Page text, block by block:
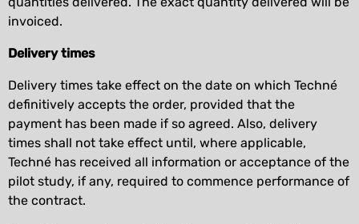
invoiced.
Delivery times
Delivery times take effect on the date on which Techné
definitively accepts the order, provided that the
payment has been made if so agreed. Also, delivery
times shall not take effect until, where applicable,
Techné has received all information or acceptance of the
pilot study, if any, required to commence performance of
the contract.